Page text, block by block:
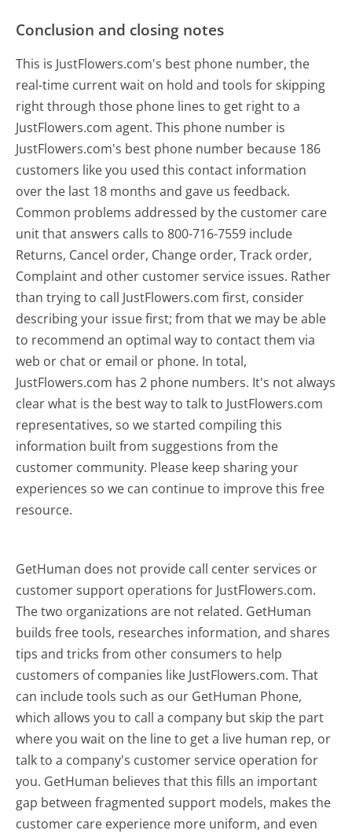
Conclusion and closing notes
This is JustFlowers.com's best phone number, the
real-time current wait on hold and tools for skipping
right through those phone lines to get right to a
JustFlowers.com agent. This phone number is
JustFlowers.com's best phone number because 186
customers like you used this contact information
over the last 18 months and gave us feedback.
Common problems addressed by the customer care
unit that answers calls to 800-716-7559 include
Returns, Cancel order, Change order, Track order,
Complaint and other customer service issues. Rather
than trying to call JustFlowers.com first, consider
describing your issue first; from that we may be able
to recommend an optimal way to contact them via
web or chat or email or phone. In total,
JustFlowers.com has 2 phone numbers. It's not always
clear what is the best way to talk to JustFlowers.com
representatives, so we started compiling this
information built from suggestions from the
customer community. Please keep sharing your
experiences so we can continue to improve this free
resource.
GetHuman does not provide call center services or
customer support operations for JustFlowers.com.
The two organizations are not related. GetHuman
builds free tools, researches information, and shares
tips and tricks from other consumers to help
customers of companies like JustFlowers.com. That
can include tools such as our GetHuman Phone,
which allows you to call a company but skip the part
where you wait on the line to get a live human rep, or
talk to a company's customer service operation for
you. GetHuman believes that this fills an important
gap between fragmented support models, makes the
customer care experience more uniform, and even